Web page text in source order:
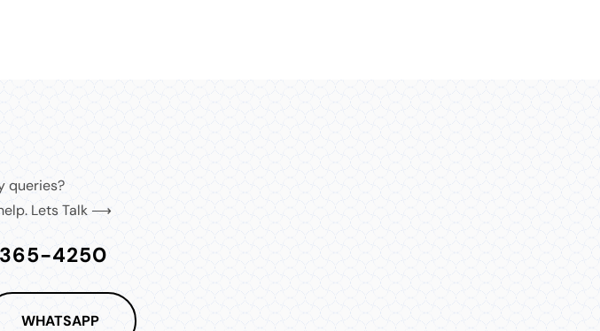
queries?
Lets Talk ⟶
4250
WHATSAPP